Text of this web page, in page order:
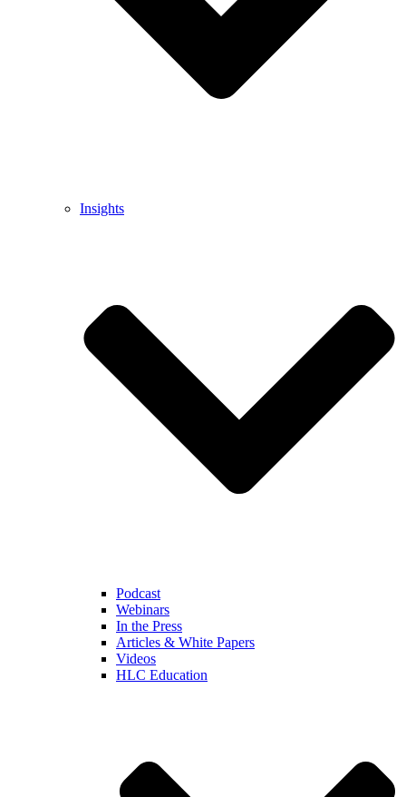
Insights
Podcast
Webinars
In the Press
Articles & White Papers
Videos
HLC Education